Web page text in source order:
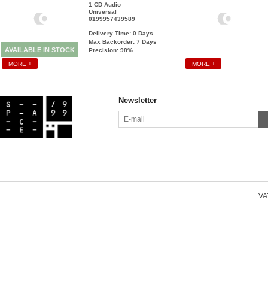
AVAILABLE IN STOCK
1 CD Audio
Universal
0199957439589
Delivery Time: 0 Days
Max Backorder: 7 Days
Precision: 98%
MORE + MORE +
Newsletter